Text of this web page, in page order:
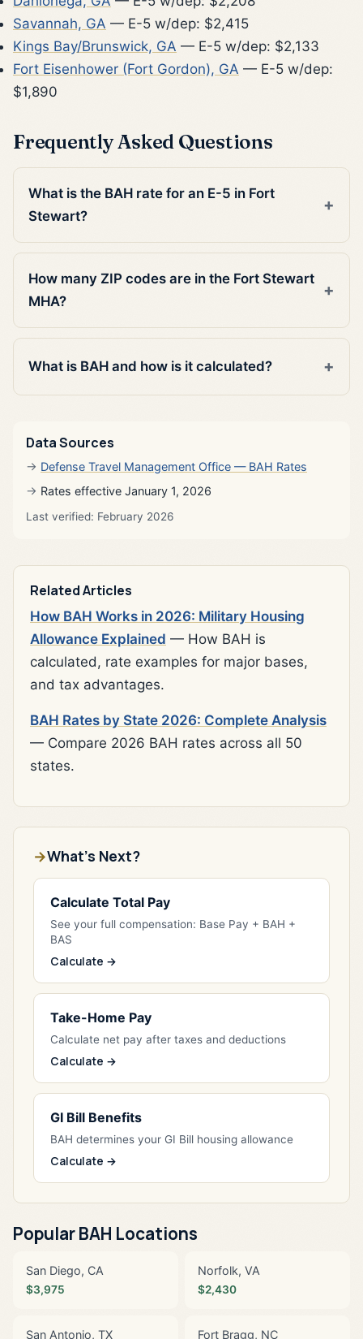
Savannah, GA — E-5 w/dep: $2,415
Kings Bay/Brunswick, GA — E-5 w/dep: $2,133
Fort Eisenhower (Fort Gordon), GA — E-5 w/dep:
$1,890
Frequently Asked Questions
What is the BAH rate for an E-5 in Fort
Stewart?
How many ZIP codes are in the Fort Stewart
MHA?
What is BAH and how is it calculated?
Data Sources
Defense Travel Management Office — BAH Rates
Rates effective January 1, 2026
Last verified: February 2026
Related Articles
How BAH Works in 2026: Military Housing
Allowance Explained — How BAH is
calculated, rate examples for major bases,
and tax advantages.
BAH Rates by State 2026: Complete Analysis
— Compare 2026 BAH rates across all 50
states.
What's Next?
Calculate Total Pay
See your full compensation: Base Pay + BAH +
BAS
Calculate →
Take-Home Pay
Calculate net pay after taxes and deductions
Calculate →
GI Bill Benefits
BAH determines your GI Bill housing allowance
Calculate →
Popular BAH Locations
San Diego, CA
$3,975
Norfolk, VA
$2,430
San Antonio, TX Fort Bragg, NC